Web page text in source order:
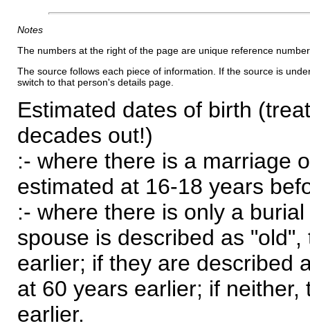
Notes
The numbers at the right of the page are unique reference
The source follows each piece of information. If the source is
switch to that person's details page.
Estimated dates of birth
decades out!)
:- where there is a marriage
estimated at 16-18 years
:- where there is only a
spouse is described as
earlier; if they are described
at 60 years earlier; if
earlier.